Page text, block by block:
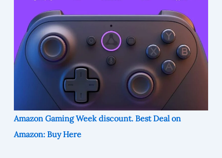
Amazon Gaming Week discount. Best Deal on
Amazon: Buy Here